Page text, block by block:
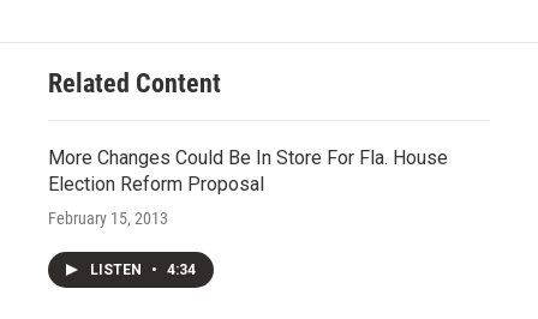
Related Content
More Changes Could Be In Store For Fla. House
Election Reform Proposal
February 15, 2013
LISTEN • 4:34